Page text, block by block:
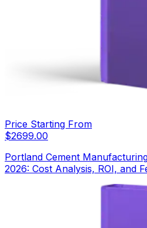
Price Starting From
$2699.00
Portland Cement
2026: Cost Analysis, ROI, and